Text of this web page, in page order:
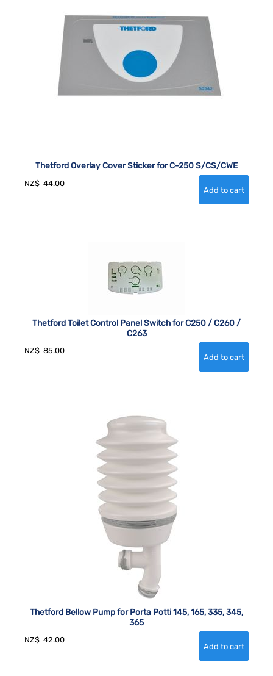
Thetford Overlay Cover Sticker for C-250 S/CS/CWE
NZ$ 44.00
Thetford Toilet Control Panel Switch for C250 / C260 /
C263
NZ$ 85.00
Thetford Bellow Pump for Porta Potti 145, 165, 335, 345,
365
NZ$ 42.00